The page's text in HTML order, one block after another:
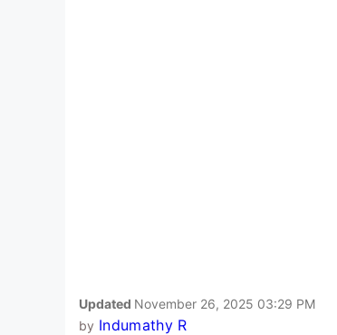
Updated November 26, 2025 03:29 PM
by Indumathy R